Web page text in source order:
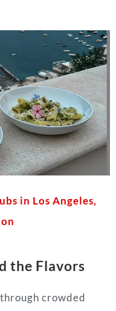
in Los Angeles,
the Flavors
crowded